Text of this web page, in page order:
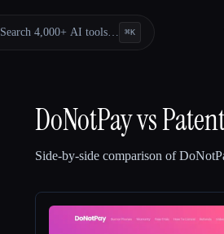
Search 4,000+ AI tools… ⌘K
DoNotPayvs
Side-by-side comparison of